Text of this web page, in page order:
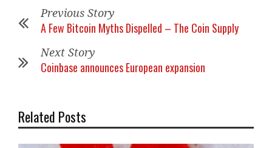
Previous Story
A Few Bitcoin Myths Dispelled – The Coin Supply
Next Story
Coinbase announces European expansion
Related Posts